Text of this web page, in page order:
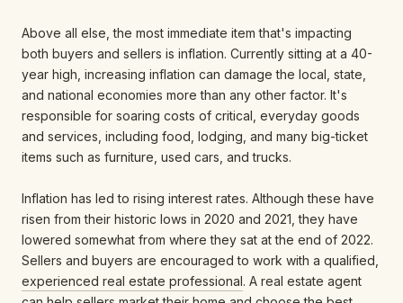
Above all else, the most immediate item that's impacting
both buyers and sellers is inflation. Currently sitting at a 40-
year high, increasing inflation can damage the local, state,
and national economies more than any other factor. It's
responsible for soaring costs of critical, everyday goods
and services, including food, lodging, and many big-ticket
items such as furniture, used cars, and trucks.
Inflation has led to rising interest rates. Although these have
risen from their historic lows in 2020 and 2021, they have
lowered somewhat from where they sat at the end of 2022.
Sellers and buyers are encouraged to work with a qualified,
experienced real estate professional. A real estate agent